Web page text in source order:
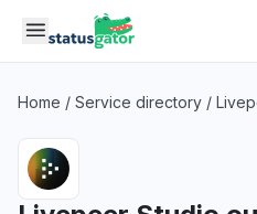
Skip to main content
Home / Service directory /